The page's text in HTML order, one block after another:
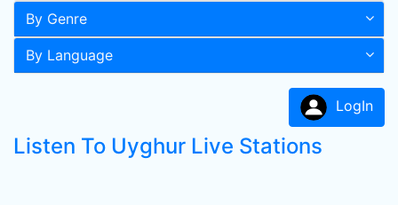
By Genre
By Language
LogIn
Listen To Uyghur Live Stations